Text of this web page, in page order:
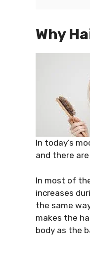
Why
In today’s
and there
In most of
increases
the same
makes the
body as the